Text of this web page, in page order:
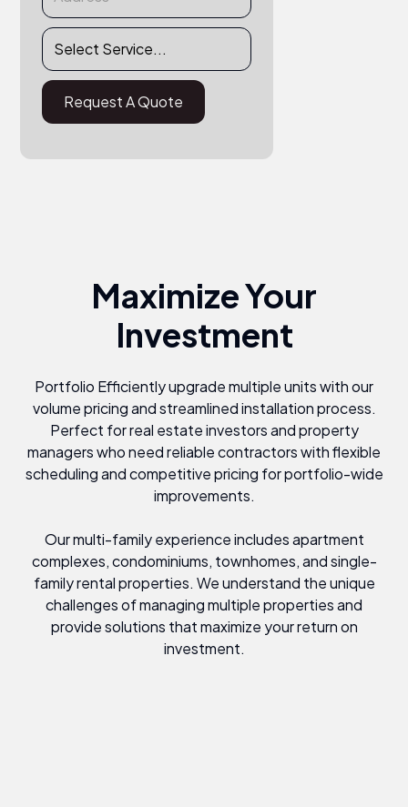
Maximize Your
Investment
Portfolio Efficiently upgrade multiple units with our
volume pricing and streamlined installation process.
Perfect for real estate investors and property
managers who need reliable contractors with flexible
scheduling and competitive pricing for portfolio-wide
improvements.
Our multi-family experience includes apartment
complexes, condominiums, townhomes, and single-
family rental properties. We understand the unique
challenges of managing multiple properties and
provide solutions that maximize your return on
investment.